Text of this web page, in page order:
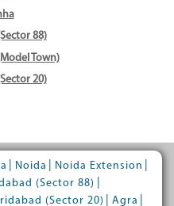
88)
Town)
20)
Noida Noida Extension
(Sector 88)
(Sector 20) Agra